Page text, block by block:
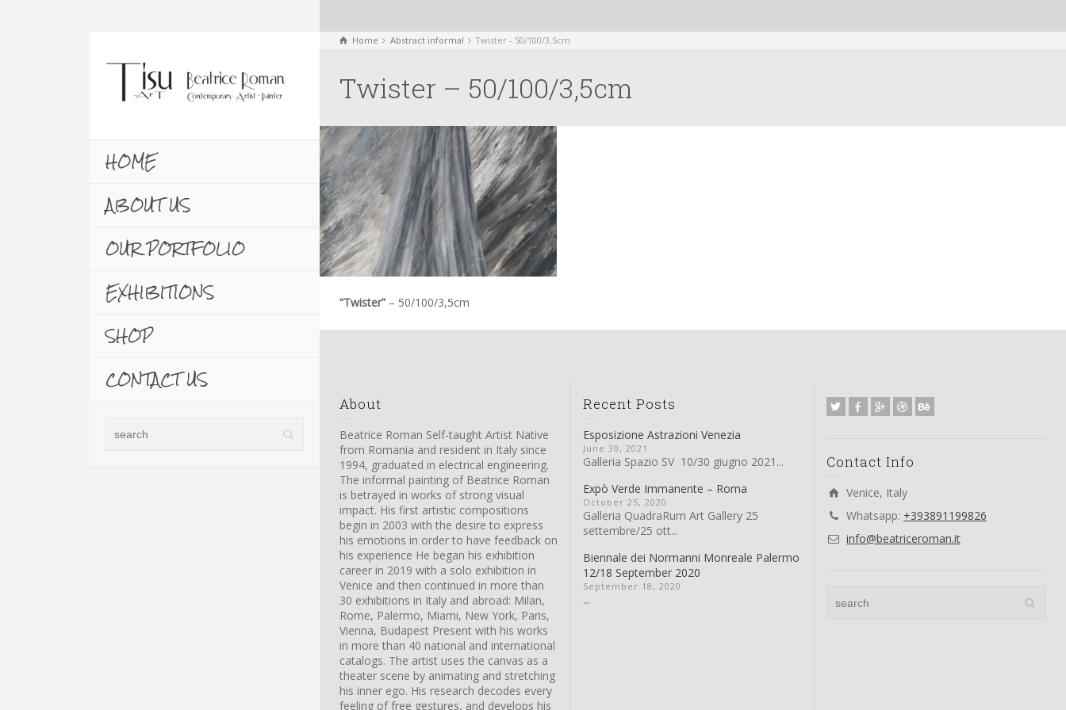
HOME
ABOUT US
OUR PORTFOLIO
EXHIBITIONS
SHOP
CONTACT US
Home Abstract informal Twister - 50/100/3,5cm
Twister – 50/100/3,5cm
“Twister” – 50/100/3,5cm
About
Beatrice Roman Self-taught Artist Native
from Romania and resident in Italy since
1994, graduated in electrical engineering.
The informal painting of Beatrice Roman
is betrayed in works of strong visual
impact. His first artistic compositions
begin in 2003 with the desire to express
his emotions in order to have feedback on
his experience He began his exhibition
career in 2019 with a solo exhibition in
Venice and then continued in more than
30 exhibitions in Italy and abroad: Milan,
Rome, Palermo, Miami, New York, Paris,
Vienna, Budapest Present with his works
in more than 40 national and international
catalogs. The artist uses the canvas as a
theater scene by animating and stretching
his inner ego. His research decodes every
feeling of free gestures, and develops his
Recent Posts
Esposizione Astrazioni Venezia
June 30, 2021
Galleria Spazio SV 10/30 giugno 2021...
Expò Verde Immanente – Roma
October 25, 2020
Galleria QuadraRum Art Gallery 25
settembre/25 ott...
Biennale dei Normanni Monreale Palermo
12/18 September 2020
September 18, 2020
...
Contact Info
Venice, Italy
Whatsapp: +393891199826
info@beatriceroman.it